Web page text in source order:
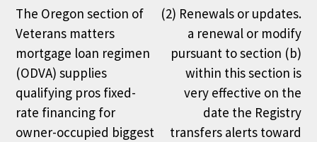
Post
navigation
The Oregon section of
Veterans matters
mortgage loan regimen
(ODVA) supplies
qualifying pros fixed-
rate financing for
owner-occupied biggest
(2) Renewals or updates.
a renewal or modify
pursuant to section (b)
within this section is
very effective on the
date the Registry
transfers alerts toward